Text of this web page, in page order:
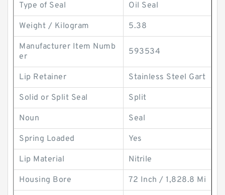
Type of Seal Oil Seal
Weight / Kilogram 5.38
Manufacturer Item Numb
er
593534
Lip Retainer Stainless Steel Gart
Solid or Split Seal Split
Noun Seal
Spring Loaded Yes
Lip Material Nitrile
Housing Bore 72 Inch / 1,828.8 Mi